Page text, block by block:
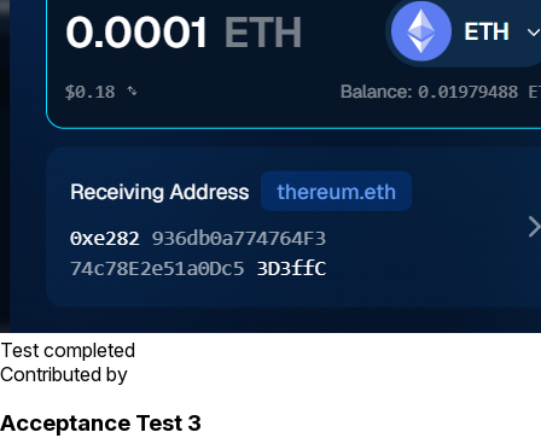
Test completed
Contributed by
Acceptance Test 3